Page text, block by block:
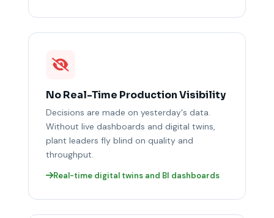
No Real-Time Production Visibility
Decisions are made on yesterday's data.
Without live dashboards and digital twins,
plant leaders fly blind on quality and
throughput.
Real-time digital twins and BI dashboards